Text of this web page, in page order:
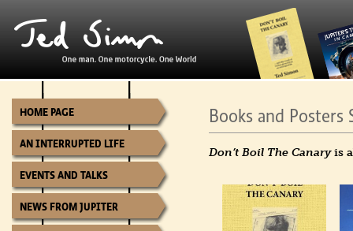
HOME PAGE
AN INTERRUPTED LIFE
EVENTS AND TALKS
NEWS FROM JUPITER
Books and Posters
Don’t Boil The Canaryis